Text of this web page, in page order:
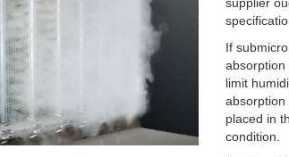
supplier
If
absorption
limit
placed in
condition.